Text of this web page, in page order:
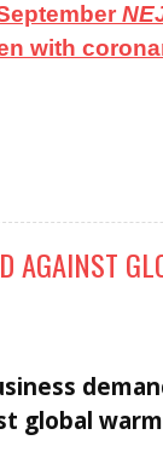
with
AGAINST
global